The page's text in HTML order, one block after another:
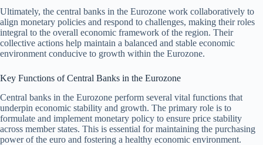
Ultimately, the central banks in the Eurozone work collaboratively to
align monetary policies and respond to challenges, making their roles
integral to the overall economic framework of the region. Their
collective actions help maintain a balanced and stable economic
environment conducive to growth within the Eurozone.
Key Functions of Central Banks in the Eurozone
Central banks in the Eurozone perform several vital functions that
underpin economic stability and growth. The primary role is to
formulate and implement monetary policy to ensure price stability
across member states. This is essential for maintaining the purchasing
power of the euro and fostering a healthy economic environment.